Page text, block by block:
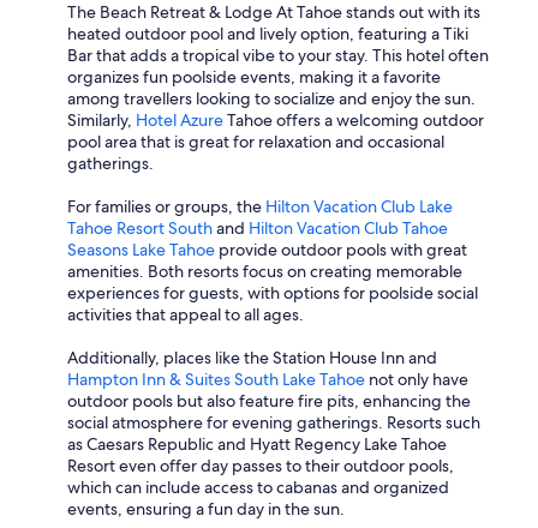
The Beach Retreat & Lodge At Tahoe stands out with its
heated outdoor pool and lively option, featuring a Tiki
Bar that adds a tropical vibe to your stay. This hotel often
organizes fun poolside events, making it a favorite
among travellers looking to socialize and enjoy the sun.
Similarly, Hotel AzureTahoe offers a welcoming outdoor
pool area that is great for relaxation and occasional
gatherings.
For families or groups, the Hilton Vacation Club Lake
Tahoe Resort Southand Hilton Vacation Club Tahoe
Seasons Lake Tahoe provide outdoor pools with great
amenities. Both resorts focus on creating memorable
experiences for guests, with options for poolside social
activities that appeal to all ages.
Additionally, places like the Station House Inn and
Hampton Inn & Suites South Lake Tahoe not only have
outdoor pools but also feature fire pits, enhancing the
social atmosphere for evening gatherings. Resorts such
as Caesars Republic and Hyatt Regency Lake Tahoe
Resort even offer day passes to their outdoor pools,
which can include access to cabanas and organized
events, ensuring a fun day in the sun.